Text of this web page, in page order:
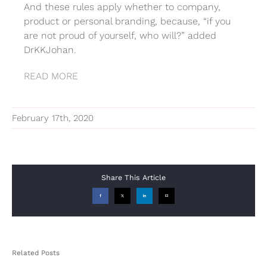
And these rules apply whether to company,
product or personal branding, because, “if you
are not proud of yourself, who will?” added
DrKKJohan.
READ MORE
February 17th, 2020
Share This Article
Facebook X LinkedIn Email
Related Posts